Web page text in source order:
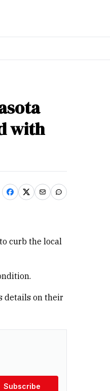
with
curb the local
details on their
Subscribe